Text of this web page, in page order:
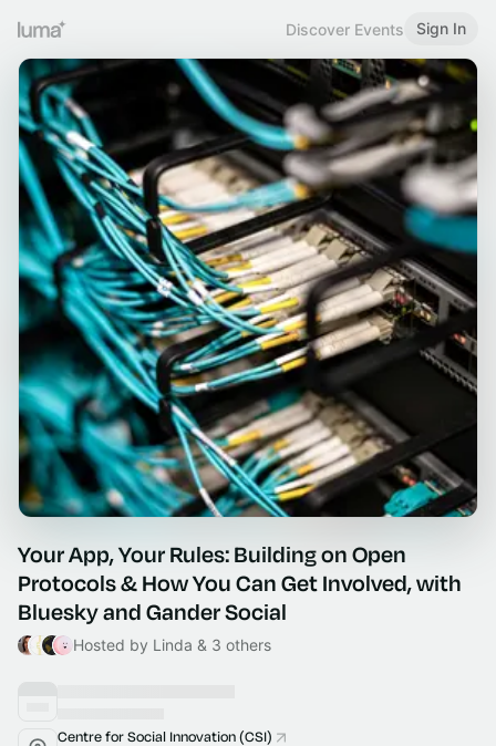
Discover Events Sign In
Your App, Your Rules: Building on Open
Protocols & How You Can Get Involved, with
Bluesky and Gander Social
Hosted by Linda & 3 others
Centre for Social Innovation (CSI)